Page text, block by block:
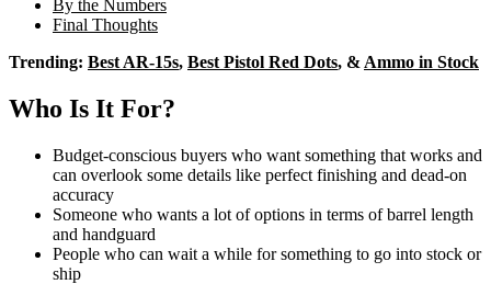
By the Numbers
Final Thoughts
Trending: Best AR-15s, Best Pistol Red Dots, & Ammo in Stock
Who Is It For?
Budget-conscious buyers who want something that works and
can overlook some details like perfect finishing and dead-on
accuracy
Someone who wants a lot of options in terms of barrel length
and handguard
People who can wait a while for something to go into stock or
ship